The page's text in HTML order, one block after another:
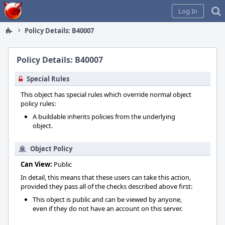
Home
Log In
Policy Details: B40007
Policy Details: B40007
Special Rules
This object has special rules which override normal object
policy rules:
A buildable inherits policies from the underlying
object.
Object Policy
Can View: Public
In detail, this means that these users can take this action,
provided they pass all of the checks described above first:
This object is public and can be viewed by anyone,
even if they do not have an account on this server.